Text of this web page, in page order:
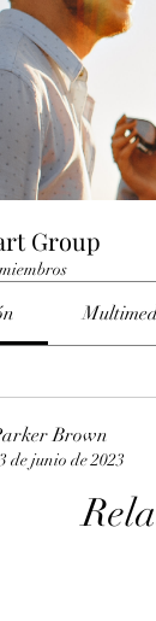
Group
Brown
de junio de 2023